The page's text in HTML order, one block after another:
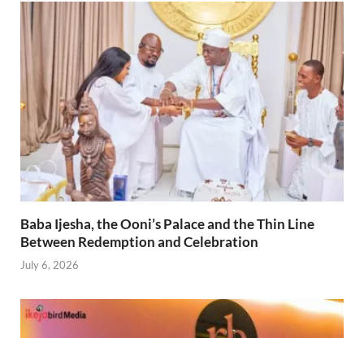
Baba Ijesha, the Ooni’s Palace and the Thin Line
Between Redemption and Celebration
July 6, 2026